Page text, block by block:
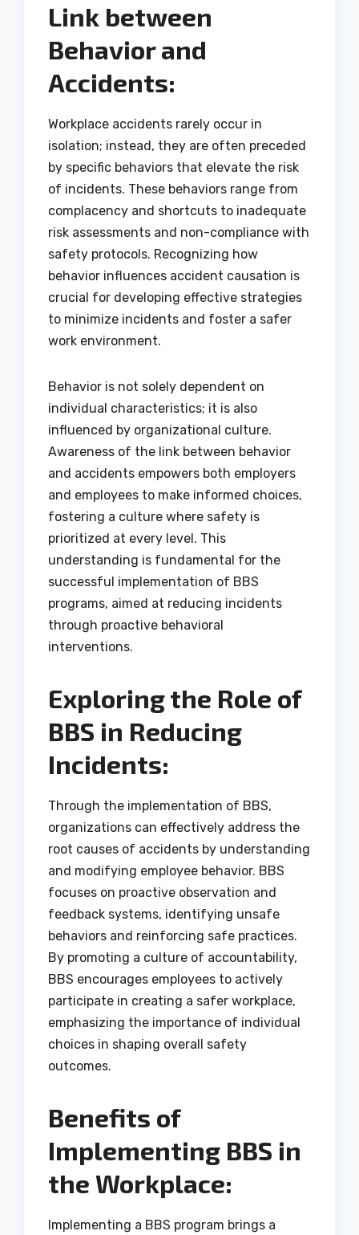
Link between
Behavior and
Accidents:
Workplace accidents rarely occur in
isolation; instead, they are often preceded
by specific behaviors that elevate the risk
of incidents. These behaviors range from
complacency and shortcuts to inadequate
risk assessments and non-compliance with
safety protocols. Recognizing how
behavior influences accident causation is
crucial for developing effective strategies
to minimize incidents and foster a safer
work environment.
Behavior is not solely dependent on
individual characteristics; it is also
influenced by organizational culture.
Awareness of the link between behavior
and accidents empowers both employers
and employees to make informed choices,
fostering a culture where safety is
prioritized at every level. This
understanding is fundamental for the
successful implementation of BBS
programs, aimed at reducing incidents
through proactive behavioral
interventions.
Exploring the Role of
BBS in Reducing
Incidents:
Through the implementation of BBS,
organizations can effectively address the
root causes of accidents by understanding
and modifying employee behavior. BBS
focuses on proactive observation and
feedback systems, identifying unsafe
behaviors and reinforcing safe practices.
By promoting a culture of accountability,
BBS encourages employees to actively
participate in creating a safer workplace,
emphasizing the importance of individual
choices in shaping overall safety
outcomes.
Benefits of
Implementing BBS in
the Workplace:
Implementing a BBS program brings a